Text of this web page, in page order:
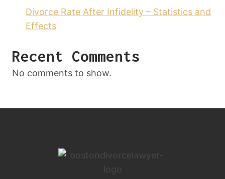
Divorce Rate After Infidelity – Statistics and
Effects
Recent Comments
No comments to show.